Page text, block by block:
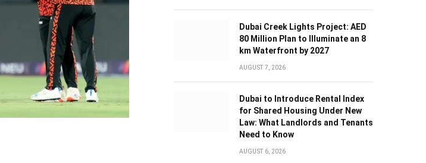
Dubai Creek Lights Project: AED
80 Million Plan to Illuminate an 8
km Waterfront by 2027
AUGUST 7, 2026
Dubai to Introduce Rental Index
for Shared Housing Under New
Law: What Landlords and Tenants
Need to Know
AUGUST 6, 2026